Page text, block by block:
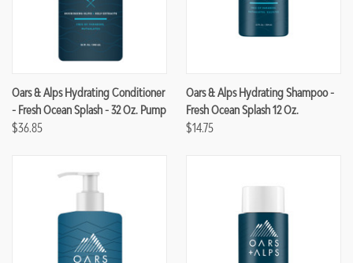
Oars & Alps Hydrating Conditioner
- Fresh Ocean Splash - 32 Oz. Pump
$36.85
Oars & Alps Hydrating Shampoo -
Fresh Ocean Splash 12 Oz.
$14.75